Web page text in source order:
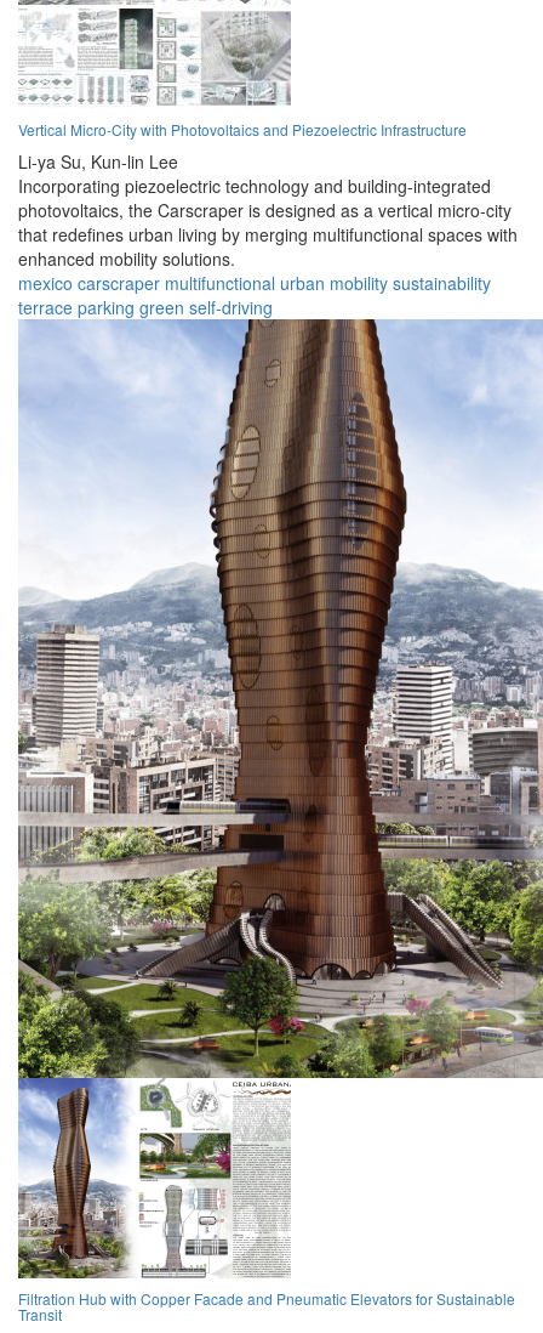
Vertical Micro-City with Photovoltaics and Piezoelectric Infrastructure
Li-ya Su, Kun-lin Lee
Incorporating piezoelectric technology and building-integrated
photovoltaics, the Carscraper is designed as a vertical micro-city
that redefines urban living by merging multifunctional spaces with
enhanced mobility solutions.
mexico carscraper multifunctional urban mobility sustainability
terrace parking green self-driving
Filtration Hub with Copper Facade and Pneumatic Elevators for Sustainable
Transit